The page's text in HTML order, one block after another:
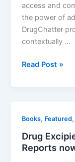
access and
the power of
DrugChatter
contextually …
Introducing
Read Post »
Books, Featured,
Drug
Reports